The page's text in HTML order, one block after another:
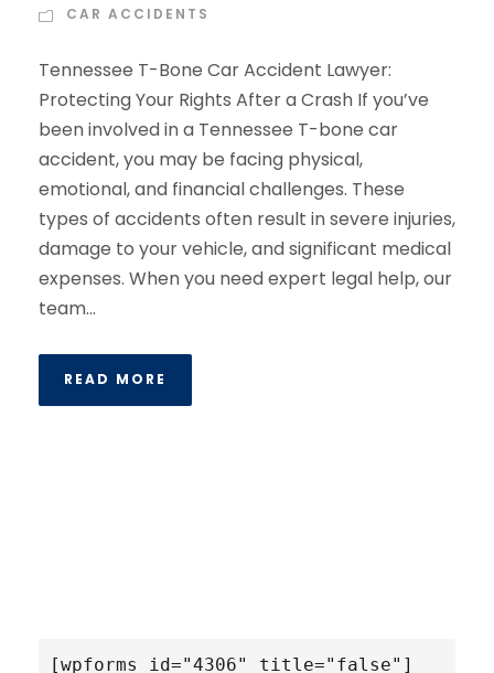
CAR ACCIDENTS
Tennessee T-Bone Car Accident Lawyer:
Protecting Your Rights After a Crash If you’ve
been involved in a Tennessee T-bone car
accident, you may be facing physical,
emotional, and financial challenges. These
types of accidents often result in severe injuries,
damage to your vehicle, and significant medical
expenses. When you need expert legal help, our
team...
READ MORE
[wpforms id="4306" title="false"]